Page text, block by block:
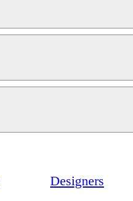
Designers